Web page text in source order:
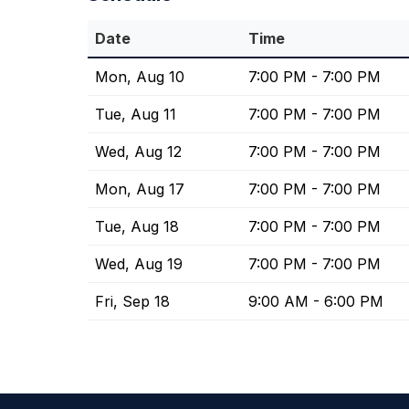
Date Time
Mon, Aug 10 7:00 PM - 7:00 PM
Tue, Aug 11 7:00 PM - 7:00 PM
Wed, Aug 12 7:00 PM - 7:00 PM
Mon, Aug 17 7:00 PM - 7:00 PM
Tue, Aug 18 7:00 PM - 7:00 PM
Wed, Aug 19 7:00 PM - 7:00 PM
Fri, Sep 18 9:00 AM - 6:00 PM